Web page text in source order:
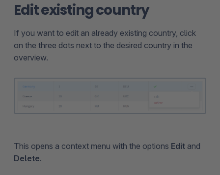
Edit existing country
If you want to edit an already existing country, click
on the three dots next to the desired country in the
overview.
This opens a context menu with the options Edit and
Delete.